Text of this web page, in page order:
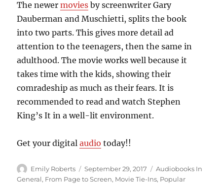
The newermovies by screenwriter Gary
Dauberman and Muschietti, splits the book
into two parts. This gives more detail ad
attention to the teenagers, then the same in
adulthood. The movie works well because it
takes time with the kids, showing their
comradeship as much as their fears. It is
recommended to read and watch Stephen
King’s It in a well-lit environment.
Get your digitalaudio today!!
Author
Emily Roberts
Posted
on
September 29, 2017 Categories
Audiobooks In
General, From Page to Screen, Movie Tie-Ins, Popular